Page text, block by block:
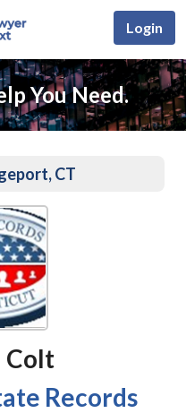
Login
You Need.
CT
Colt
Records